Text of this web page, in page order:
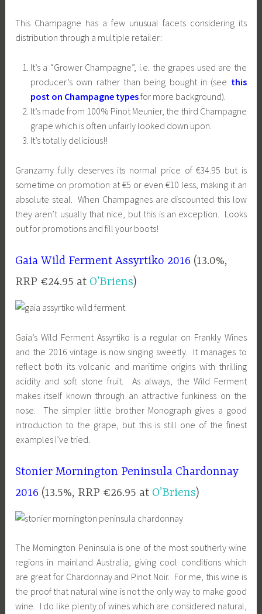
This Champagne has a few unusual facets considering its
distribution through a multiple retailer:
It’s a “Grower Champagne”, i.e. the grapes used are the
producer’s own rather than being bought in (see this
post on Champagne typesfor more background).
It’s made from 100% Pinot Meunier, the third Champagne
grape which is often unfairly looked down upon.
It’s totally delicious!!
Granzamy fully deserves its normal price of €34.95 but is
sometime on promotion at €5 or even €10 less, making it an
absolute steal. When Champagnes are discounted this low
they aren’t usually that nice, but this is an exception. Looks
out for promotions and fill your boots!
Gaia Wild Ferment Assyrtiko 2016 (13.0%,
RRP €24.95 at O’Briens)
Gaia’s Wild Ferment Assyrtiko is a regular on Frankly Wines
and the 2016 vintage is now singing sweetly. It manages to
reflect both its volcanic and maritime origins with thrilling
acidity and soft stone fruit. As always, the Wild Ferment
makes itself known through an attractive funkiness on the
nose. The simpler little brother Monograph gives a good
introduction to the grape, but this is still one of the finest
examples I’ve tried.
Stonier Mornington Peninsula Chardonnay
2016 (13.5%, RRP €26.95 at O’Briens)
The Mornington Peninsula is one of the most southerly wine
regions in mainland Australia, giving cool conditions which
are great for Chardonnay and Pinot Noir. For me, this wine is
the proof that natural wine is not the only way to make good
wine. I do like plenty of wines which are considered natural,